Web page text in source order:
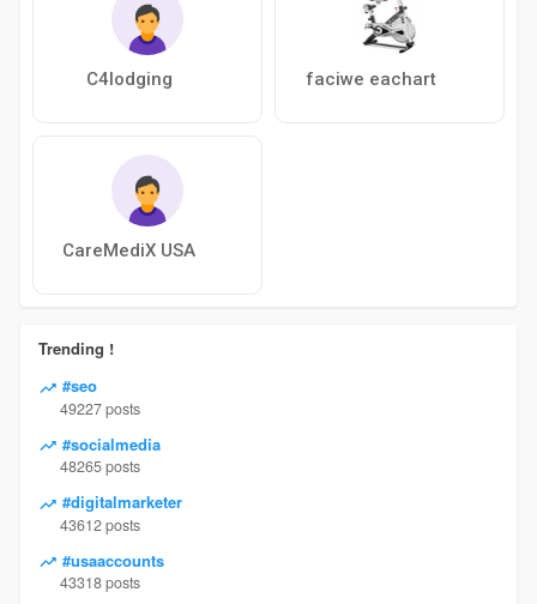
C4lodging faciwe eachart
CareMediX USA
Trending !
#seo
49227 posts
#socialmedia
48265 posts
#digitalmarketer
43612 posts
#usaaccounts
43318 posts